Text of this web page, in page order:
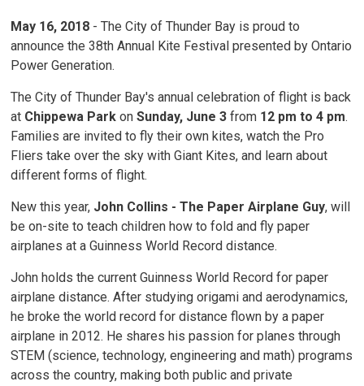
May 16, 2018 - The City of Thunder Bay is proud to
announce the 38th Annual Kite Festival presented by Ontario
Power Generation.
The City of Thunder Bay's annual celebration of flight is back
at Chippewa Park on Sunday, June 3 from 12 pmto 4 pm.
Families are invited to fly their own kites, watch the Pro
Fliers take over the sky with Giant Kites, and learn about
different forms of flight.
New this year, John Collins - The Paper Airplane Guy, will
be on-site to teach children how to fold and fly paper
airplanes at a Guinness World Record distance.
John holds the current Guinness World Record for paper
airplane distance. After studying origami and aerodynamics,
he broke the world record for distance flown by a paper
airplane in 2012. He shares his passion for planes through
STEM (science, technology, engineering and math) programs
across the country, making both public and private